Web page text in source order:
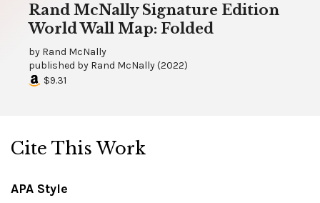
Rand McNally Signature Edition
World Wall Map: Folded
by Rand McNally
published by Rand McNally(2022)
$9.31
Cite This Work
APA Style